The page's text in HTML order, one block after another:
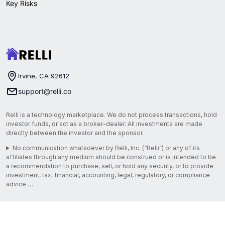
Key Risks
Irvine, CA 92612
support@relli.co
Relli is a technology marketplace. We do not process transactions, hold
investor funds, or act as a broker-dealer. All investments are made
directly between the investor and the sponsor.
No communication whatsoever by Relli, Inc. (“Relli”) or any of its
affiliates through any medium should be construed or is intended to be
a recommendation to purchase, sell, or hold any security, or to provide
investment, tax, financial, accounting, legal, regulatory, or compliance
advice …